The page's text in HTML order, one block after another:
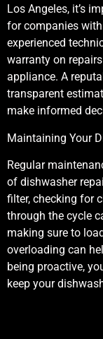
Los Angeles, it’s
for companies
experienced
warranty on
appliance. A
transparent
make informed
Maintaining Your
Regular
of dishwasher
filter, checking for
through the cycle
making sure to
overloading can
being proactive,
keep your